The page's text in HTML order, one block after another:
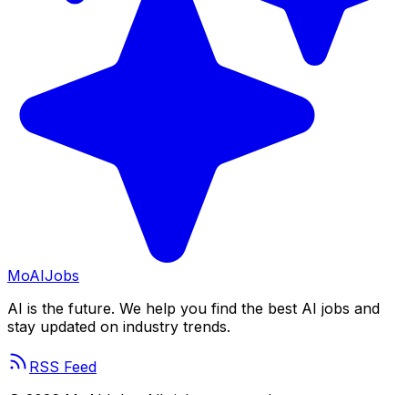
MoAIJobs
AI is the future. We help you find the best AI jobs and
stay updated on industry trends.
RSS Feed